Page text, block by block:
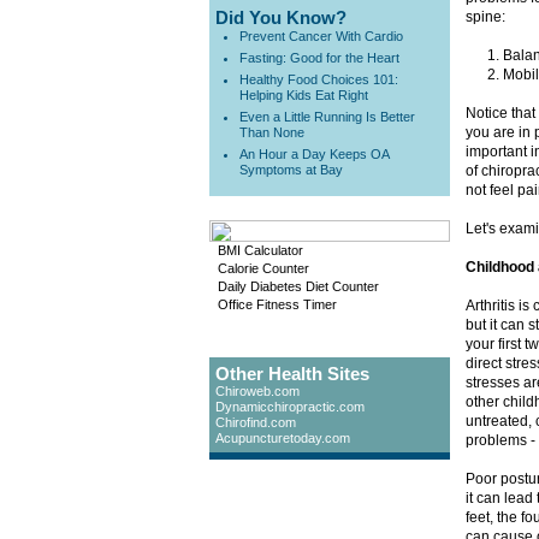
Did You Know?
Prevent Cancer With Cardio
Fasting: Good for the Heart
Healthy Food Choices 101:
Helping Kids Eat Right
Even a Little Running Is Better
Than None
An Hour a Day Keeps OA
Symptoms at Bay
BMI Calculator
Calorie Counter
Daily Diabetes Diet Counter
Office Fitness Timer
Other Health Sites
Chiroweb.com
Dynamicchiropractic.com
Chirofind.com
Acupuncturetoday.com
spine:
Notice
you are in
important
of
not feel
Let's
Childhood
Arthritis is
but it can
your first
direct
stresses
other
untreated,
problems -
Poor
it can lead
feet, the